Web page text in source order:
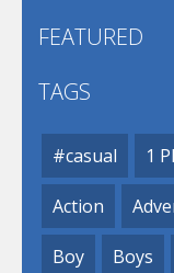
FEATURED
TAGS
#casual 1
Action
Boy Boys